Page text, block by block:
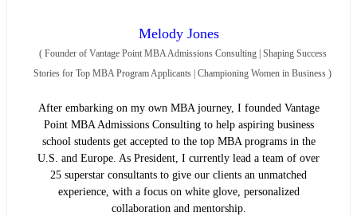
Melody Jones
(Founder of Vantage Point MBA Admissions Consulting | Shaping Success
Stories for Top MBA Program Applicants | Championing Women in Business )
After embarking on my own MBA journey, I founded Vantage
Point MBA Admissions Consulting to help aspiring business
school students get accepted to the top MBA programs in the
U.S. and Europe. As President, I currently lead a team of over
25 superstar consultants to give our clients an unmatched
experience, with a focus on white glove, personalized
collaboration and mentorship.